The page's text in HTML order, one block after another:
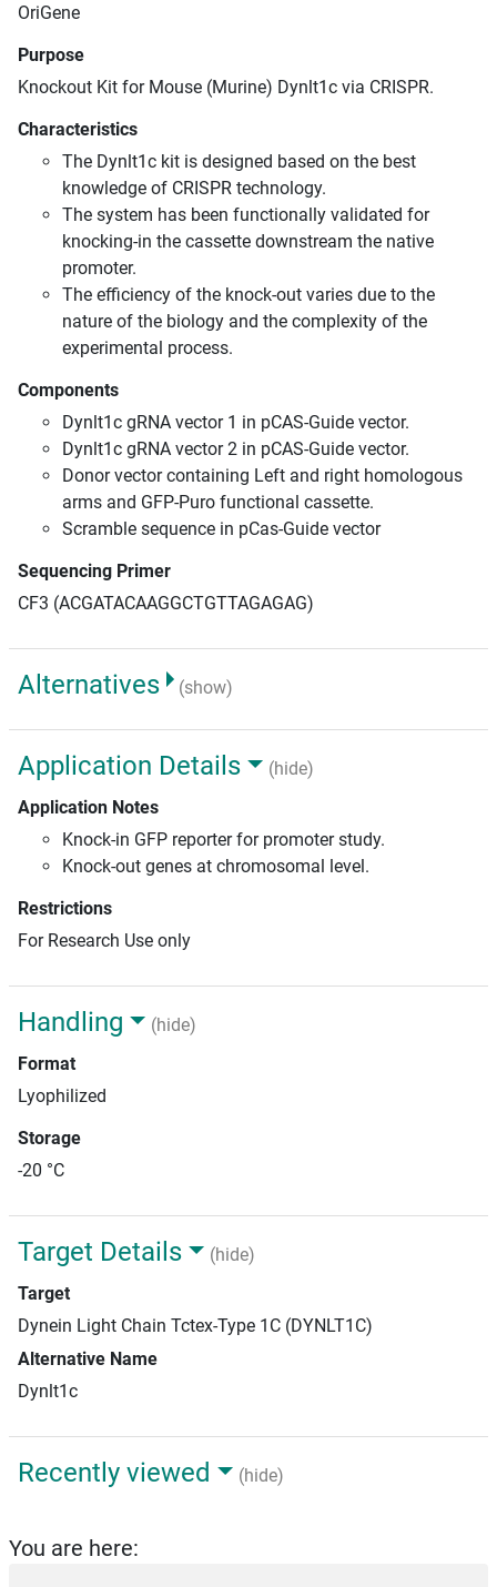
OriGene
Purpose
Knockout Kit for Mouse (Murine) Dynlt1c via CRISPR.
Characteristics
The Dynlt1c kit is designed based on the best
knowledge of CRISPR technology.
The system has been functionally validated for
knocking-in the cassette downstream the native
promoter.
The efficiency of the knock-out varies due to the
nature of the biology and the complexity of the
experimental process.
Components
Dynlt1c gRNA vector 1 in pCAS-Guide vector.
Dynlt1c gRNA vector 2 in pCAS-Guide vector.
Donor vector containing Left and right homologous
arms and GFP-Puro functional cassette.
Scramble sequence in pCas-Guide vector
Sequencing Primer
CF3 (ACGATACAAGGCTGTTAGAGAG)
Alternatives (show)
Application Details
(hide)
Application Notes
Knock-in GFP reporter for promoter study.
Knock-out genes at chromosomal level.
Restrictions
For Research Use only
Handling
(hide)
Format
Lyophilized
Storage
-20 °C
Target Details
(hide)
Target
Dynein Light Chain Tctex-Type 1C (DYNLT1C)
Alternative Name
Dynlt1c
Recently viewed (hide)
You are here: